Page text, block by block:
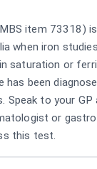
item 73318)
when iron
saturation or
has been
Speak to your
or
this test.